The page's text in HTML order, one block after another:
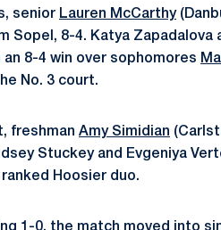
senior Lauren McCarthy
Sopel, 8-4. Katya
8-4 win over sophomores
No. 3 court.
freshman Amy Simidian
Stuckey and Evgeniya
Hoosier duo.
1-0, the match moved into